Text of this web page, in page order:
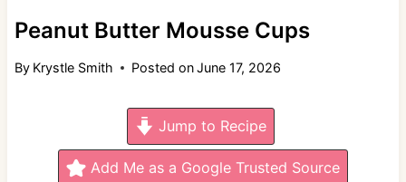
Peanut Butter Mousse Cups
By Krystle Smith Posted onJune 17, 2026
Jump to Recipe
Add Me as a Google Trusted Source